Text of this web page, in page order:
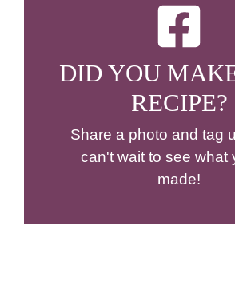
DID YOU
RECIPE?
Share a photo and tag
can't wait to see what
made!